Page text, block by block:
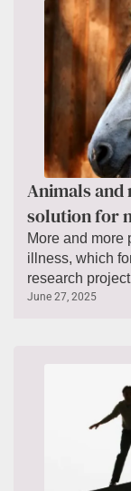
Animals
solution for
More and more
illness, which
research
June 27, 2025